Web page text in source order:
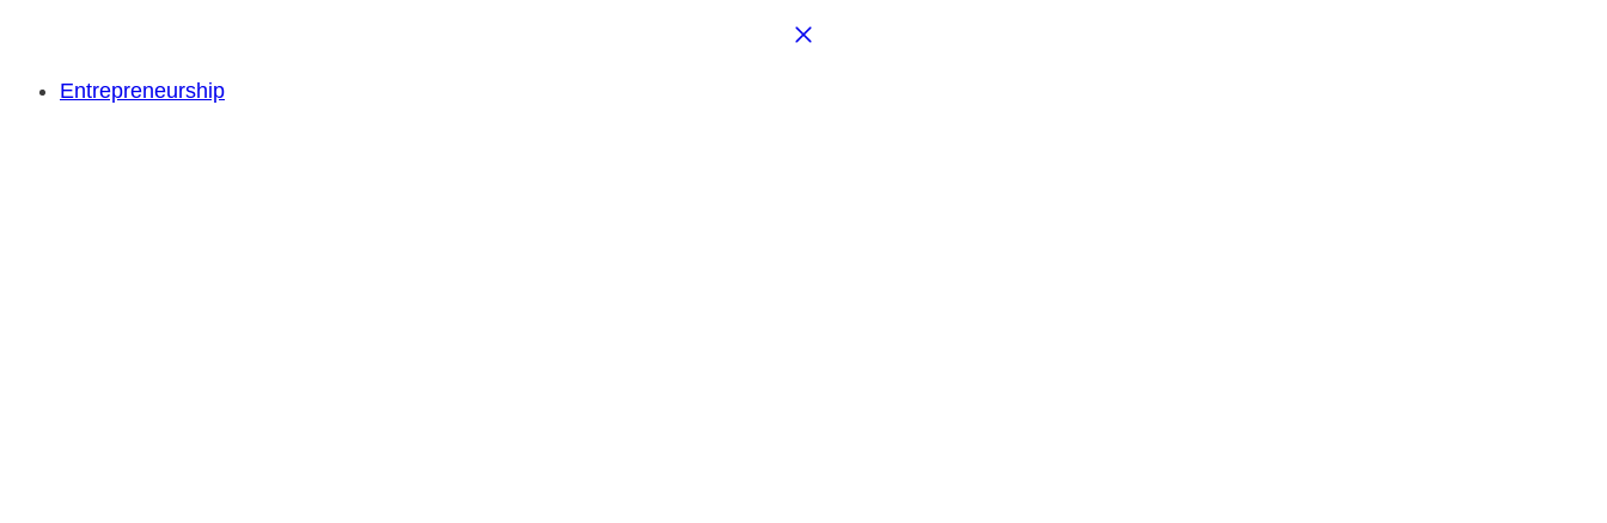
Entrepreneurship